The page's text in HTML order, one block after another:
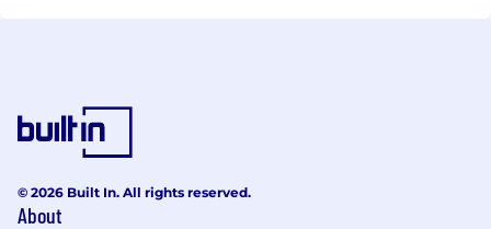
© 2026 Built In. All rights reserved.
About